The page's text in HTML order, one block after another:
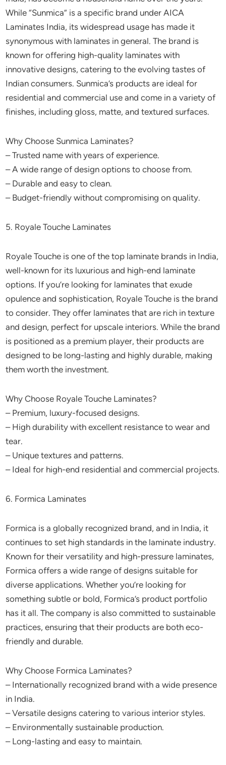
While “Sunmica” is a specific brand under AICA
Laminates India, its widespread usage has made it
synonymous with laminates in general. The brand is
known for offering high-quality laminates with
innovative designs, catering to the evolving tastes of
Indian consumers. Sunmica’s products are ideal for
residential and commercial use and come in a variety of
finishes, including gloss, matte, and textured surfaces.
Why Choose Sunmica Laminates?
– Trusted name with years of experience.
– A wide range of design options to choose from.
– Durable and easy to clean.
– Budget-friendly without compromising on quality.
5. Royale Touche Laminates
Royale Touche is one of the top laminate brands in India,
well-known for its luxurious and high-end laminate
options. If you’re looking for laminates that exude
opulence and sophistication, Royale Touche is the brand
to consider. They offer laminates that are rich in texture
and design, perfect for upscale interiors. While the brand
is positioned as a premium player, their products are
designed to be long-lasting and highly durable, making
them worth the investment.
Why Choose Royale Touche Laminates?
– Premium, luxury-focused designs.
– High durability with excellent resistance to wear and
tear.
– Unique textures and patterns.
– Ideal for high-end residential and commercial projects.
6. Formica Laminates
Formica is a globally recognized brand, and in India, it
continues to set high standards in the laminate industry.
Known for their versatility and high-pressure laminates,
Formica offers a wide range of designs suitable for
diverse applications. Whether you’re looking for
something subtle or bold, Formica’s product portfolio
has it all. The company is also committed to sustainable
practices, ensuring that their products are both eco-
friendly and durable.
Why Choose Formica Laminates?
– Internationally recognized brand with a wide presence
in India.
– Versatile designs catering to various interior styles.
– Environmentally sustainable production.
– Long-lasting and easy to maintain.